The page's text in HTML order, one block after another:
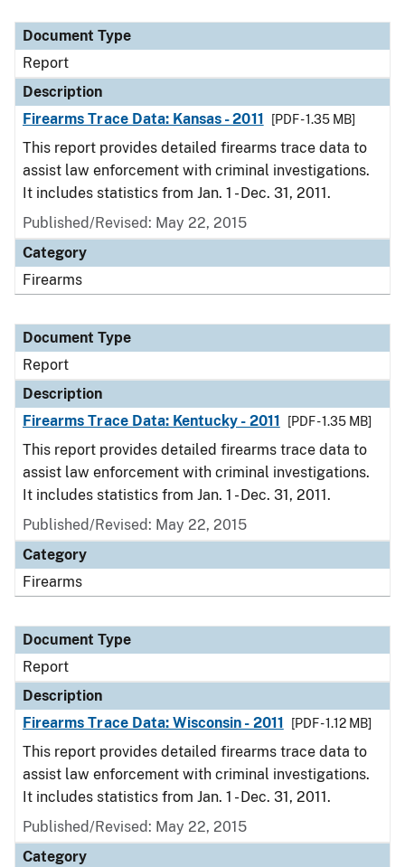
Document Type
Report
Description
Firearms Trace Data: Kansas - 2011
[PDF - 1.35 MB]
This report provides detailed firearms trace data to
assist law enforcement with criminal investigations.
It includes statistics from Jan. 1 - Dec. 31, 2011.
Published/Revised: May 22, 2015
Category
Firearms
Document Type
Report
Description
Firearms Trace Data: Kentucky - 2011
[PDF - 1.35 MB]
This report provides detailed firearms trace data to
assist law enforcement with criminal investigations.
It includes statistics from Jan. 1 - Dec. 31, 2011.
Published/Revised: May 22, 2015
Category
Firearms
Document Type
Report
Description
Firearms Trace Data: Wisconsin - 2011
[PDF - 1.12 MB]
This report provides detailed firearms trace data to
assist law enforcement with criminal investigations.
It includes statistics from Jan. 1 - Dec. 31, 2011.
Published/Revised: May 22, 2015
Category